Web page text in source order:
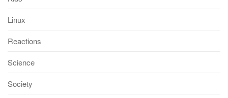
Linux
Reactions
Science
Society